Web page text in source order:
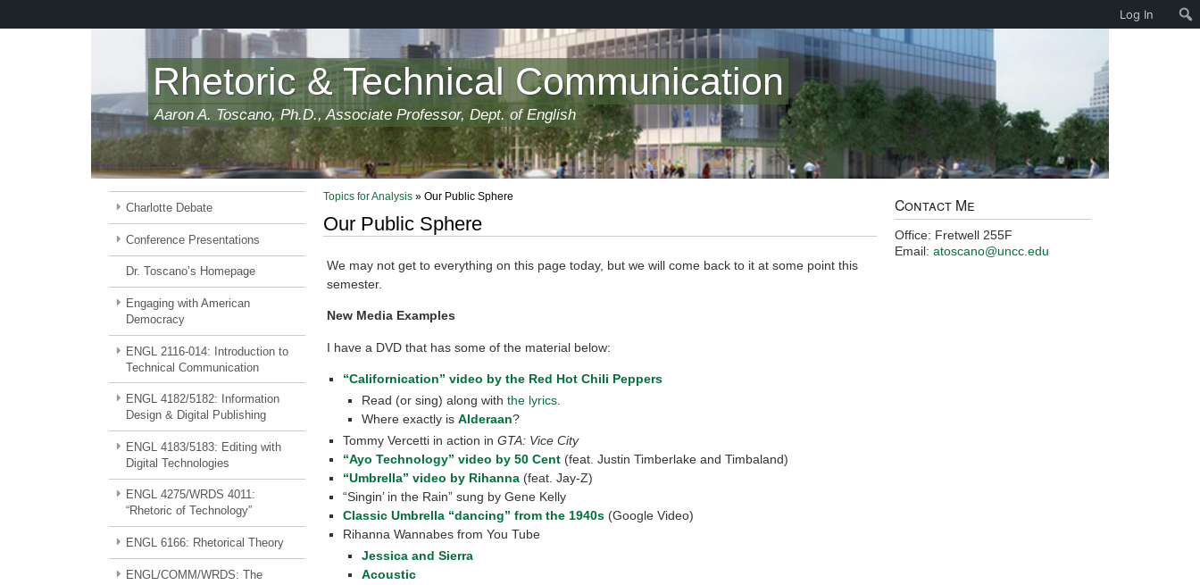
Rhetoric & Technical Communication
Aaron A. Toscano, Ph.D., Associate Professor, Dept. of English
Charlotte Debate
Conference Presentations
Dr. Toscano’s Homepage
Engaging with American
Democracy
ENGL 2116-014: Introduction to
Technical Communication
ENGL 4182/5182: Information
Design & Digital Publishing
ENGL 4183/5183: Editing with
Digital Technologies
ENGL 4275/WRDS 4011:
“Rhetoric of Technology”
ENGL 6166: Rhetorical Theory
ENGL/COMM/WRDS: The
Contact Me
Office: Fretwell 255F
Email: atoscano@uncc.edu
Topics for Analysis » Our Public Sphere
Our Public Sphere
We may not get to everything on this page today, but we will come back to it at some point this
semester.
New Media Examples
I have a DVD that has some of the material below:
“Californication” video by the Red Hot Chili Peppers
Read (or sing) along withthe lyrics
Where exactly isAlderaan?
Tommy Vercetti in action in GTA: Vice City
“Ayo Technology” video by 50 Cent(feat. Justin Timberlake and Timbaland)
“Umbrella” video by Rihanna(feat. Jay-Z)
“Singin’ in the Rain” sung by Gene Kelly
Classic Umbrella “dancing” from the 1940s (Google Video)
Rihanna Wannabes from You Tube
Jessica and Sierra
Acoustic
Log In